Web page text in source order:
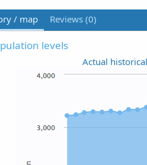
/ map Reviews (0)
levels
Actual